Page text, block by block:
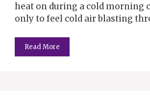
heat on during a cold morning
only to feel cold air blasting
Read More